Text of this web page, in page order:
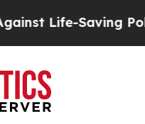
Life-Saving Policies